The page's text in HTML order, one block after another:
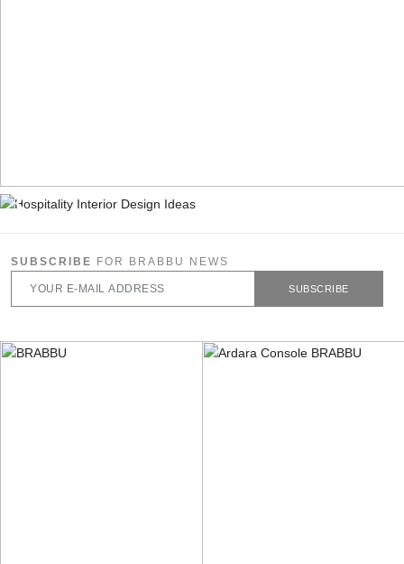
SUBSCRIBE FOR BRABBU NEWS
SUBSCRIBE